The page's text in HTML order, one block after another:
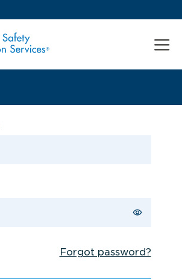
Forgot password?